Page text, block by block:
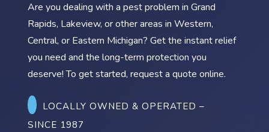
Are you dealing with a pest problem in Grand
Rapids, Lakeview, or other areas in Western,
Central, or Eastern Michigan? Get the instant relief
you need and the long-term protection you
deserve! To get started, request a quote online.
LOCALLY OWNED & OPERATED –
SINCE 1987